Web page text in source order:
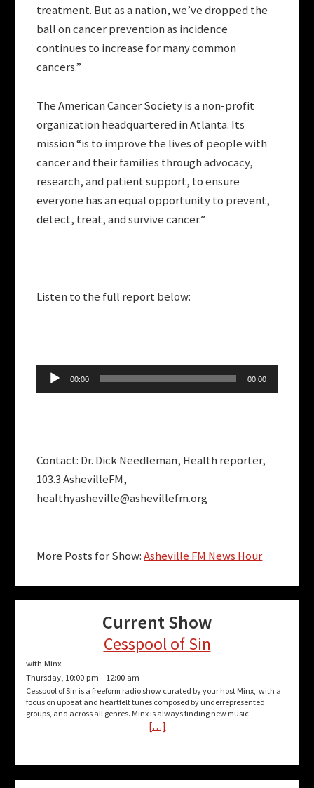
treatment. But as a nation, we’ve dropped the
ball on cancer prevention as incidence
continues to increase for many common
cancers.”
The American Cancer Society is a non-profit
organization headquartered in Atlanta. Its
mission “is to improve the lives of people with
cancer and their families through advocacy,
research, and patient support, to ensure
everyone has an equal opportunity to prevent,
detect, treat, and survive cancer.”
Listen to the full report below:
Audio
Player
00:00 00:00
Contact: Dr. Dick Needleman, Health reporter,
103.3 AshevilleFM,
healthyasheville@ashevillefm.org
More Posts for Show:Asheville FM News Hour
Current Show
Cesspool of Sin
with Minx
Thursday, 10:00 pm - 12:00 am
Cesspool of Sin is a freeform radio show curated by your host Minx, with a
focus on upbeat and heartfelt tunes composed by underrepresented
groups, and across all genres. Minx is always finding new music
[…]